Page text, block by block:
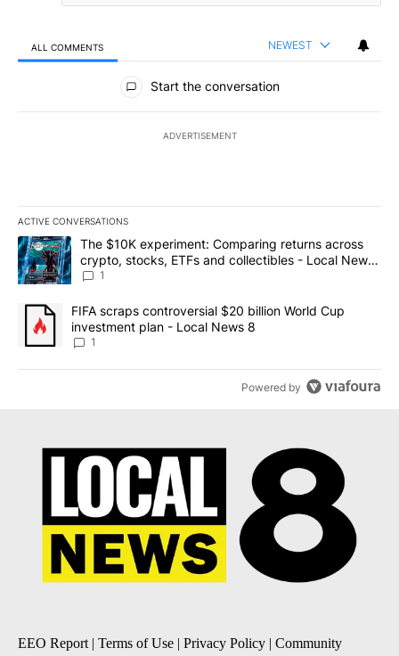
ALL COMMENTS NEWEST
All Comments
Start the conversation
ADVERTISEMENT
ACTIVE CONVERSATIONS
The following is a list of the most commented articles in the last
A trending article titled "The $10K experiment: Comparing
The $10K experiment: Comparing returns across
crypto, stocks, ETFs and collectibles - Local News
8
1
A trending article titled "FIFA scraps controversial $20 billion
FIFA scraps controversial $20 billion World Cup
investment plan - Local News 8
1
Powered by
EEO Report | Terms of Use | Privacy Policy | Community